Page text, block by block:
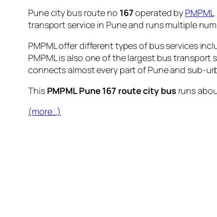
Pune city bus route no 167operated by PMPML
transport service in Pune and runs multiple
PMPML offer different types of bus services
PMPML is also one of the largest bus
connects almost every part of Pune and sub-
This PMPML Pune 167 route city bus runs
(more…)